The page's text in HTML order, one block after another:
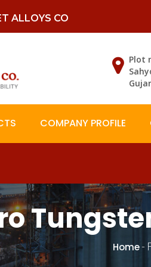
ALLOYS CO
Plot
COMPANY PROFILE
Home-